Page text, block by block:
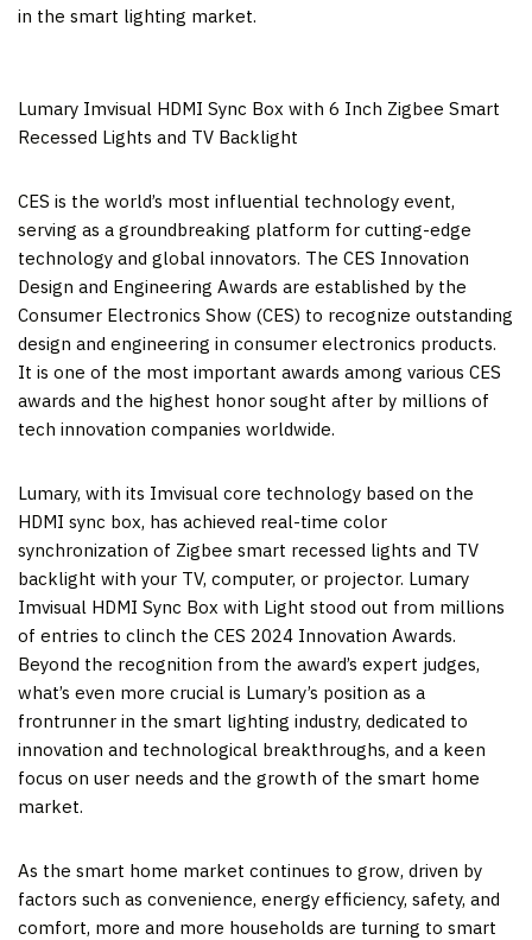
in the smart lighting market.
Lumary Imvisual HDMI Sync Box with 6 Inch Zigbee Smart
Recessed Lights and TV Backlight
CES is the world’s most influential technology event,
serving as a groundbreaking platform for cutting-edge
technology and global innovators. The CES Innovation
Design and Engineering Awards are established by the
Consumer Electronics Show (CES) to recognize outstanding
design and engineering in consumer electronics products.
It is one of the most important awards among various CES
awards and the highest honor sought after by millions of
tech innovation companies worldwide.
Lumary, with its Imvisual core technology based on the
HDMI sync box, has achieved real-time color
synchronization of Zigbee smart recessed lights and TV
backlight with your TV, computer, or projector. Lumary
Imvisual HDMI Sync Box with Light stood out from millions
of entries to clinch the CES 2024 Innovation Awards.
Beyond the recognition from the award’s expert judges,
what’s even more crucial is Lumary’s position as a
frontrunner in the smart lighting industry, dedicated to
innovation and technological breakthroughs, and a keen
focus on user needs and the growth of the smart home
market.
As the smart home market continues to grow, driven by
factors such as convenience, energy efficiency, safety, and
comfort, more and more households are turning to smart